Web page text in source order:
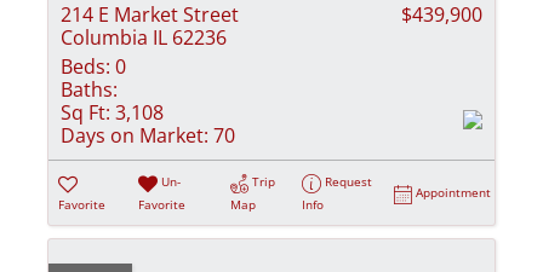
214 E Market Street
Columbia IL 62236
$439,900
Beds: 0
Baths:
Sq Ft: 3,108
Days on Market: 70
Favorite
Un-
Favorite
Trip
Map
Request
Info
Appointment